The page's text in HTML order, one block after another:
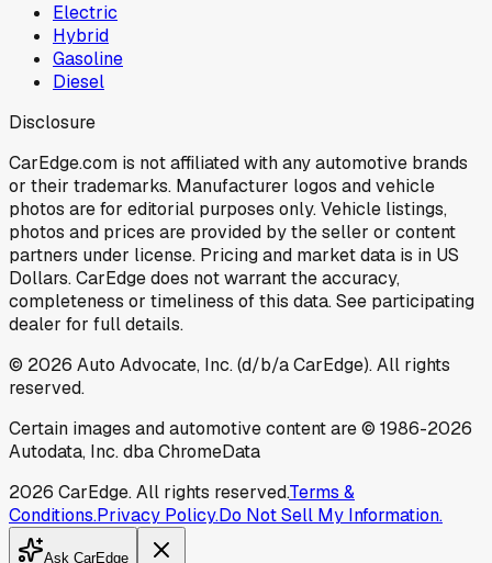
Electric
Hybrid
Gasoline
Diesel
Disclosure
CarEdge.com is not affiliated with any automotive brands
or their trademarks. Manufacturer logos and vehicle
photos are for editorial purposes only. Vehicle listings,
photos and prices are provided by the seller or content
partners under license. Pricing and market data is in US
Dollars. CarEdge does not warrant the accuracy,
completeness or timeliness of this data. See participating
dealer for full details.
© 2026 Auto Advocate, Inc. (d/b/a CarEdge). All rights
reserved.
Certain images and automotive content are © 1986-2026
Autodata, Inc. dba ChromeData
2026 CarEdge. All rights reserved.Terms &
Conditions.Privacy Policy.Do Not Sell My Information.
Ask CarEdge